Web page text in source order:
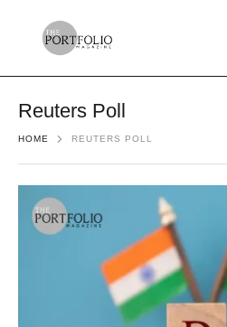
Reuters Poll
HOME REUTERS POLL